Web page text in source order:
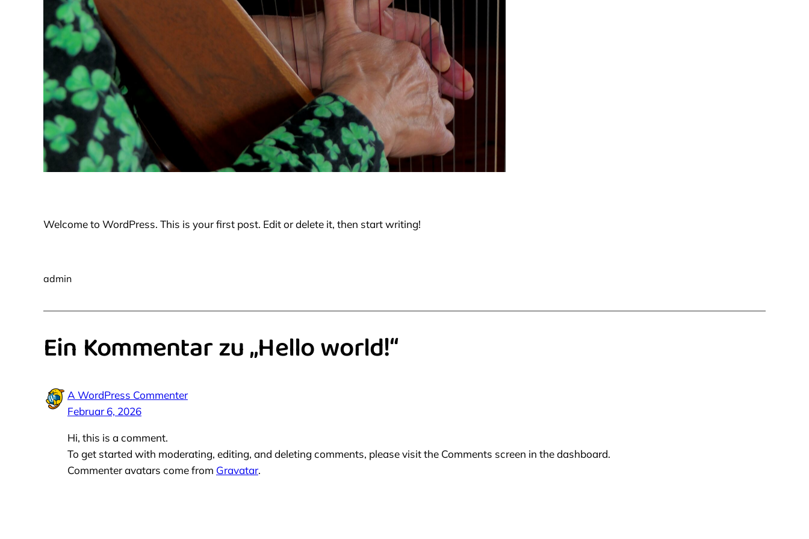
Welcome to WordPress. This is your first post. Edit or delete it, then start writing!
admin
Ein Kommentar zu „Hello world!“
A WordPress Commenter
Februar 6, 2026
Hi, this is a comment.
To get started with moderating, editing, and deleting comments, please visit the Comments screen in the dashboard.
Commenter avatars come from Gravatar.